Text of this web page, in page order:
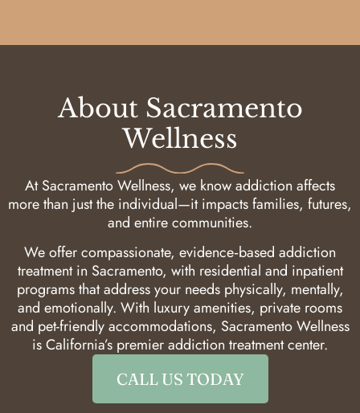
About Sacramento
Wellness
At Sacramento Wellness, we know addiction affects
more than just the individual—it impacts families, futures,
and entire communities.
We offer compassionate, evidence‑based addiction
treatment in Sacramento, with residential and inpatient
programs that address your needs physically, mentally,
and emotionally. With luxury amenities, private rooms
and pet-friendly accommodations, Sacramento Wellness
is California’s premier addiction treatment center.
CALL US TODAY